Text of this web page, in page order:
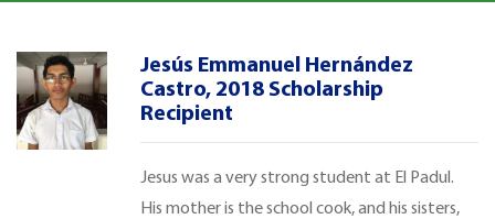
Jesús Emmanuel Hernández
Castro, 2018 Scholarship
Recipient
Jesus was a very strong student at El Padul.
His mother is the school cook, and his sisters,